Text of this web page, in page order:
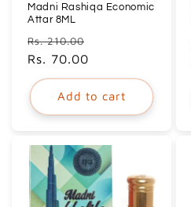
Madni Rashiqa Economic
Attar 8ML
Regular
price
Rs. 210.00
Rs. 70.00
Add to cart